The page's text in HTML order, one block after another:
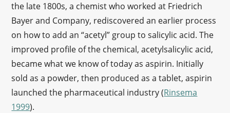
the late 1800s, a chemist who worked at Friedrich
Bayer and Company, rediscovered an earlier process
on how to add an “acetyl” group to salicylic acid. The
improved profile of the chemical, acetylsalicylic acid,
became what we know of today as aspirin. Initially
sold as a powder, then produced as a tablet, aspirin
launched the pharmaceutical industry (Rinsema
1999).